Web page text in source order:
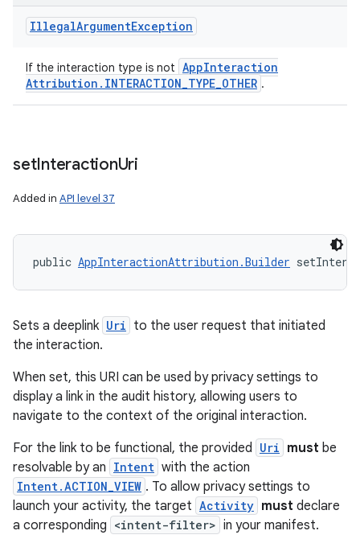
IllegalArgumentException
If the interaction type is not AppInteraction
Attribution . INTERACTION_TYPE_OTHER .
setInteractionUri
Added in API level 37
public AppInteractionAttribution.Builder
Sets a deeplink Uri to the user request that initiated
the interaction.
When set, this URI can be used by privacy settings to
display a link in the audit history, allowing users to
navigate to the context of the original interaction.
For the link to be functional, the provided Uri must be
resolvable by an Intent with the action
Intent.ACTION_VIEW . To allow privacy settings to
launch your activity, the target Activity must declare
a corresponding <intent-filter> in your manifest.